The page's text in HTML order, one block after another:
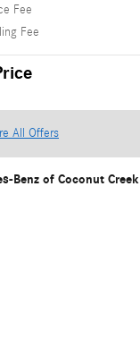
Fee
Fee
All Offers
Benz of Coconut Creek